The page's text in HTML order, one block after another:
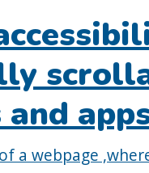
a webpage